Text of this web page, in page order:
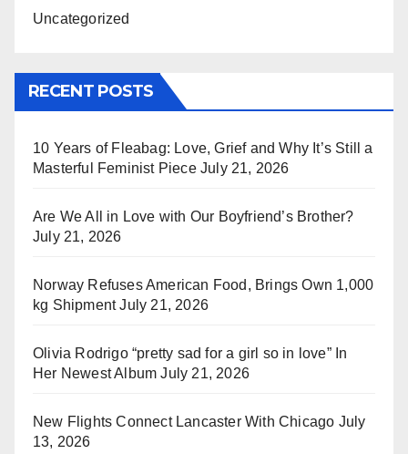
Uncategorized
RECENT POSTS
10 Years of Fleabag: Love, Grief and Why It’s Still a
Masterful Feminist Piece July 21, 2026
Are We All in Love with Our Boyfriend’s Brother?
July 21, 2026
Norway Refuses American Food, Brings Own 1,000
kg Shipment July 21, 2026
Olivia Rodrigo “pretty sad for a girl so in love” In
Her Newest Album July 21, 2026
New Flights Connect Lancaster With Chicago July
13, 2026